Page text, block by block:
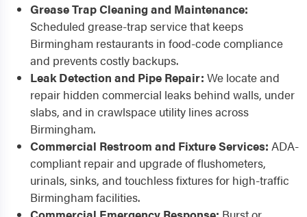
Grease Trap Cleaning and Maintenance:
Scheduled grease-trap service that keeps
Birmingham restaurants in food-code compliance
and prevents costly backups.
Leak Detection and Pipe Repair: We locate and
repair hidden commercial leaks behind walls, under
slabs, and in crawlspace utility lines across
Birmingham.
Commercial Restroom and Fixture Services: ADA-
compliant repair and upgrade of flushometers,
urinals, sinks, and touchless fixtures for high-traffic
Birmingham facilities.